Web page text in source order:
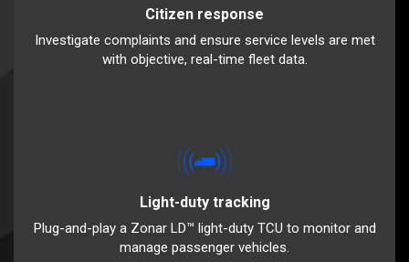
Citizen response
Investigate complaints and ensure service levels are met
with objective, real-time fleet data.
Light-duty tracking
Plug-and-play a Zonar LD™ light-duty TCU to monitor and
manage passenger vehicles.